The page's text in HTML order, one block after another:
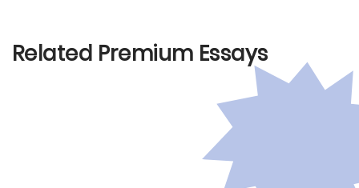
Related Premium Essays